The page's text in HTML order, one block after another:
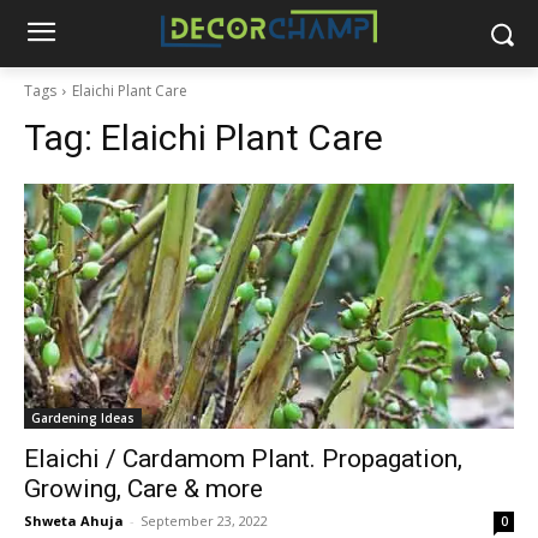
Tags Elaichi Plant Care
Tag: Elaichi Plant Care
Gardening Ideas
Elaichi / Cardamom Plant. Propagation,
Growing, Care & more
Shweta Ahuja - September 23, 2022 0